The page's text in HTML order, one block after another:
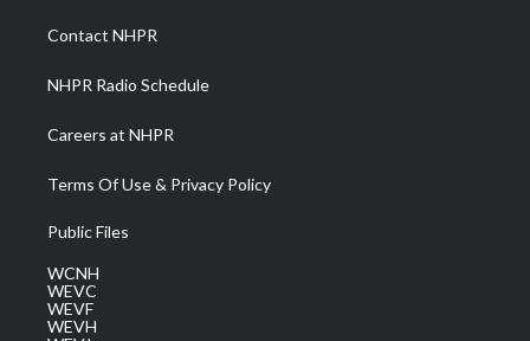
a
m
Contact NHPR
NHPR Radio Schedule
Careers at NHPR
Terms Of Use & Privacy Policy
Public Files
WCNH
WEVC
WEVF
WEVH